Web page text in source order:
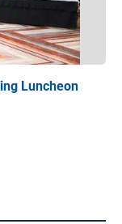
Luncheon